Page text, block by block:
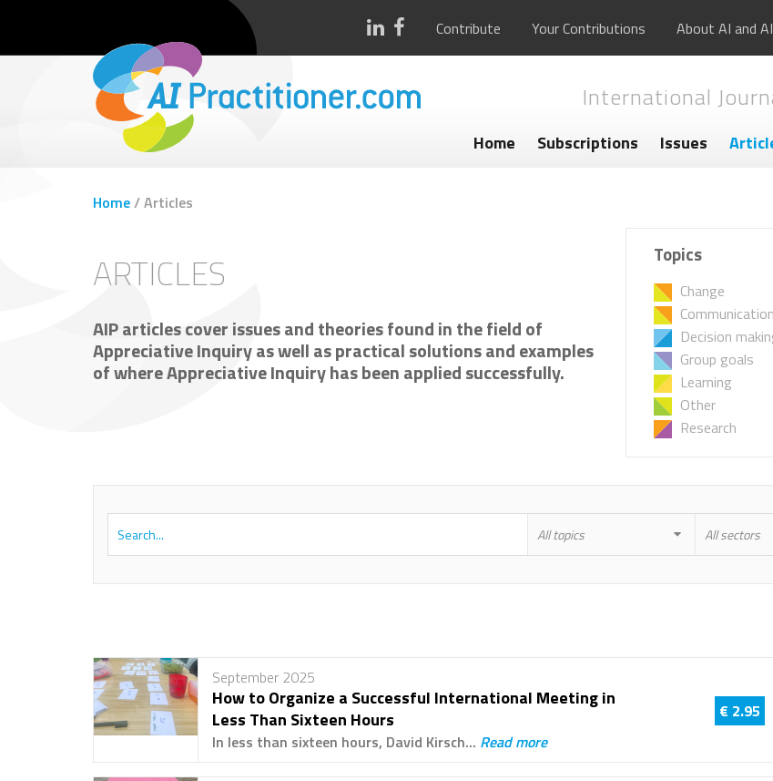
Contribute Your Contributions About AI and
International
Home Subscriptions Issues
Home/Articles
ARTICLES
AIP articles cover issues and theories found in the field of
Appreciative Inquiry as well as practical solutions and examples
of where Appreciative Inquiry has been applied successfully.
Topics
Change
Communication
Decision
Group goals
Learning
Other
Research
All topics All sectors
September 2025
How to Organize a Successful International Meeting in
Less Than Sixteen Hours
In less than sixteen hours, David Kirsch... Read more
€ 2.95